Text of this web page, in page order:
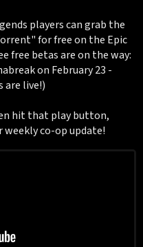
players can grab the
for free on the Epic
free betas are on the way:
on February 23 -
are live!)
hit that play button,
weekly co-op update!